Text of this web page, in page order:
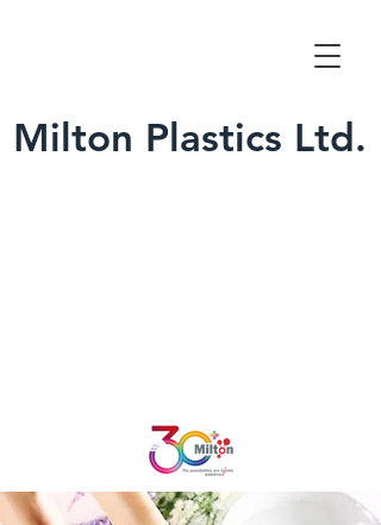
Milton Plastics Ltd.